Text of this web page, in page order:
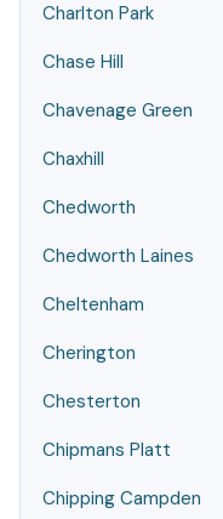
Charlton Park
Chase Hill
Chavenage Green
Chaxhill
Chedworth
Chedworth Laines
Cheltenham
Cherington
Chesterton
Chipmans Platt
Chipping Campden